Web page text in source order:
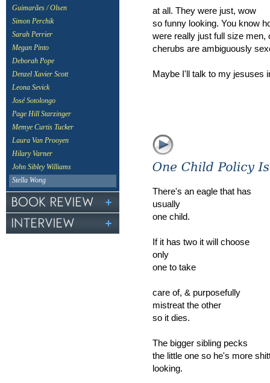
Guimarães / Olsen
Simon Perchik
Sarah Perrier
Megan Pinto
Deborah Pope
Denzel Xavier Scott
Leona Sevick
José Sotolongo
Page Hill Starzinger
Memye Curtis Tucker
Laura Van Prooyen
Hilary Varner
John Sibley Williams
Stella Wong
at all. They were just, wow
so funny looking. You know
were really just full size men,
cherubs are ambiguously
Maybe I'll talk to my jesuses
There's an eagle that has
usually
one child.
If it has two it will choose
only
one to take
care of, & purposefully
mistreat the other
so it dies.
The bigger sibling pecks
the little one so he's more
looking.